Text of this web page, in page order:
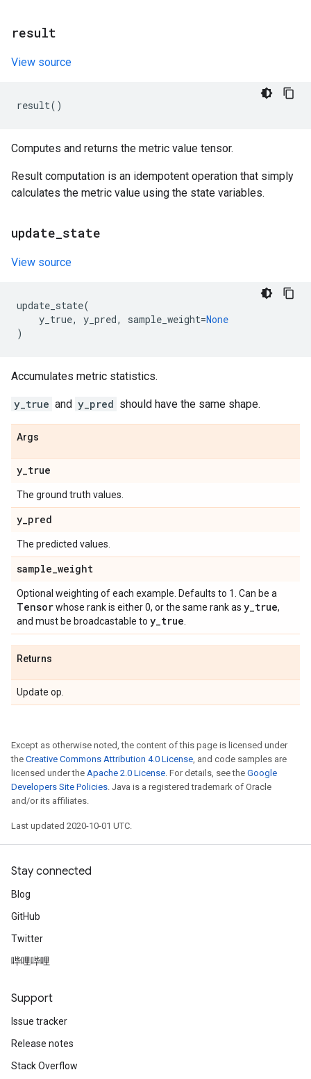
result
View source
result()
Computes and returns the metric value tensor.
Result computation is an idempotent operation that simply
calculates the metric value using the state variables.
update state
View source
update_state(
y_true, y_pred, sample_weight=None
)
Accumulates metric statistics.
y_true and y_pred should have the same shape.
Args
y_true
The ground truth values.
y_pred
The predicted values.
sample_weight
Optional weighting of each example. Defaults to 1. Can be a
Tensorwhose rank is either 0, or the same rank as y_true,
and must be broadcastable to y_true
Returns
Update op.
Except as otherwise noted, the content of this page is licensed under
the Creative Commons Attribution 4.0 License, and code samples are
licensed under the Apache 2.0 License. For details, see the Google
Developers Site Policies. Java is a registered trademark of Oracle
and/or its affiliates.
Last updated 2020-10-01 UTC.
Stay connected
Blog
GitHub
Twitter
哔哩哔哩
Support
Issue tracker
Release notes
Stack Overflow